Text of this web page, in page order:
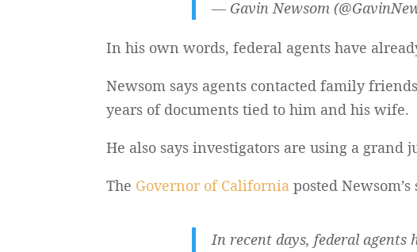
— Gavin Newsom
In his own words, federal agents have
Newsom says agents contacted family
years of documents tied to him and his wife.
He also says investigators are using a grand
The Governor of California posted
In recent days, federal agents